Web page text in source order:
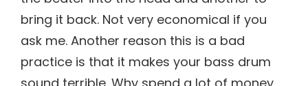
bring it back. Not very economical if you
ask me. Another reason this is a bad
practice is that it makes your bass drum
sound terrible. Why spend a lot of money